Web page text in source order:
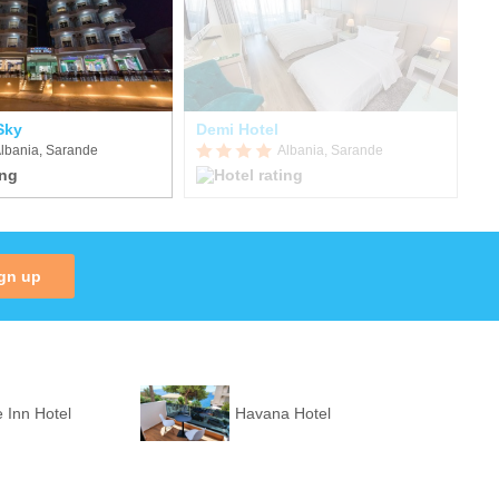
Sarande
Demi Hotel
Albania, Sarande
up
Inn Hotel Havana Hotel